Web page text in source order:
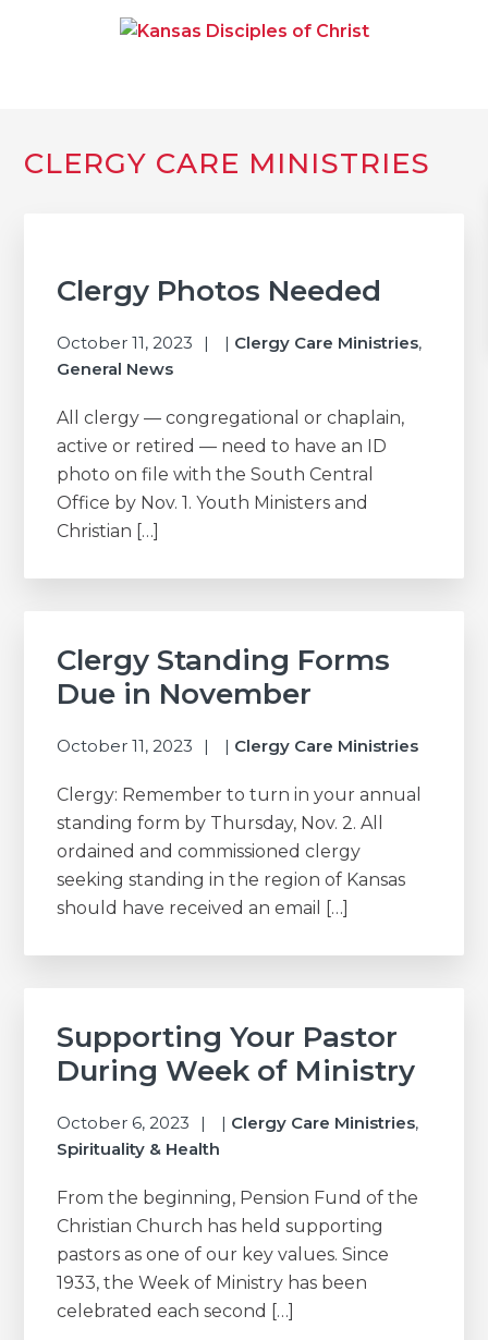
CHRIST
CLERGY CARE MINISTRIES
Clergy Photos Needed
October 11, 2023 | Clergy Care Ministries,
General News
All clergy — congregational or chaplain,
active or retired — need to have an ID
photo on file with the South Central
Office by Nov. 1. Youth Ministers and
Christian […]
Clergy Standing Forms
Due in November
October 11, 2023 | Clergy Care Ministries
Clergy: Remember to turn in your annual
standing form by Thursday, Nov. 2. All
ordained and commissioned clergy
seeking standing in the region of Kansas
should have received an email […]
Supporting Your Pastor
During Week of Ministry
October 6, 2023 | Clergy Care Ministries,
Spirituality & Health
From the beginning, Pension Fund of the
Christian Church has held supporting
pastors as one of our key values. Since
1933, the Week of Ministry has been
celebrated each second […]
Primary